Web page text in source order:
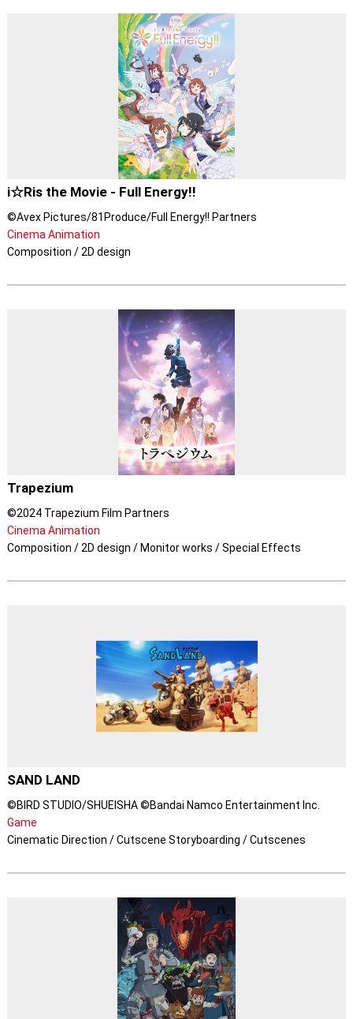
i☆Ris the Movie - Full Energy!!
©Avex Pictures/81Produce/Full Energy!! Partners
Cinema Animation
Composition / 2D design
Trapezium
©2024 Trapezium Film Partners
Cinema Animation
Composition / 2D design / Monitor works / Special Effects
SAND LAND
©BIRD STUDIO/SHUEISHA ©Bandai Namco Entertainment Inc.
Game
Cinematic Direction / Cutscene Storyboarding / Cutscenes